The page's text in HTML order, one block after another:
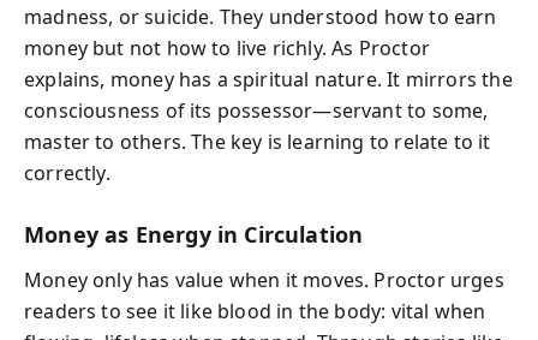
madness, or suicide. They understood how to earn
money but not how to live richly. As Proctor
explains, money has a spiritual nature. It mirrors the
consciousness of its possessor—servant to some,
master to others. The key is learning to relate to it
correctly.
Money as Energy in Circulation
Money only has value when it moves. Proctor urges
readers to see it like blood in the body: vital when